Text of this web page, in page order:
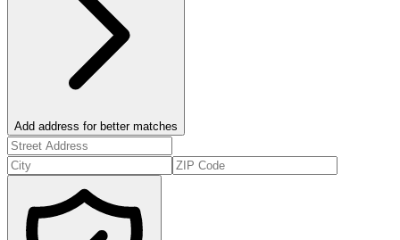
Add address for better matches